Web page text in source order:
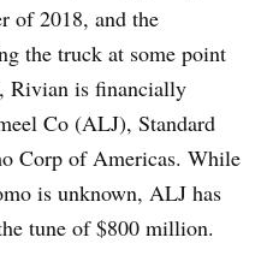
of 2018, and the
the truck at some point
Rivian is financially
Co (ALJ), Standard
Corp of Americas. While
is unknown, ALJ has
tune of $800 million.